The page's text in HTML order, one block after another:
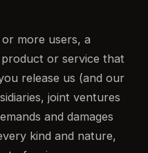
more users, a
or service that
release us (and our
joint ventures
and damages
kind and nature,